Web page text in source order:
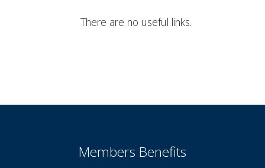
There are no useful links.
Members Benefits